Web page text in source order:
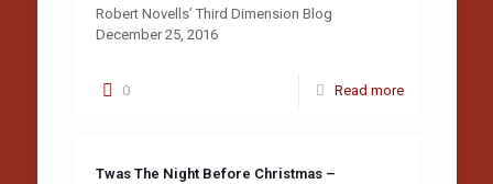
Robert Novells’ Third Dimension Blog
December 25, 2016
0 Read more
Twas The Night Before Christmas –